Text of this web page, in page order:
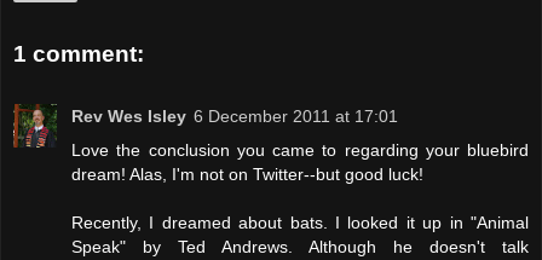
1 comment:
Rev Wes Isley 6 December 2011 at 17:01
Love the conclusion you came to regarding your bluebird
dream! Alas, I'm not on Twitter--but good luck!
Recently, I dreamed about bats. I looked it up in "Animal
Speak" by Ted Andrews. Although he doesn't talk